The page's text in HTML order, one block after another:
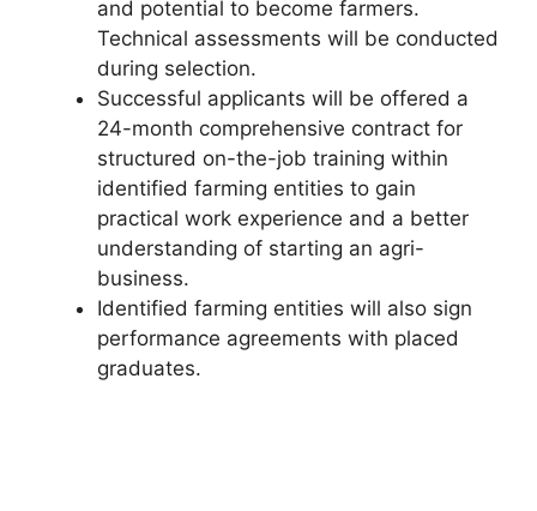
and potential to become farmers.
Technical assessments will be conducted
during selection.
Successful applicants will be offered a
24-month comprehensive contract for
structured on-the-job training within
identified farming entities to gain
practical work experience and a better
understanding of starting an agri-
business.
Identified farming entities will also sign
performance agreements with placed
graduates.